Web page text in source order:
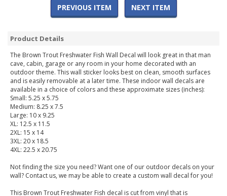
PREVIOUS ITEM NEXT ITEM
Product Details
The Brown Trout Freshwater Fish Wall Decal will look great in that man
cave, cabin, garage or any room in your home decorated with an
outdoor theme. This wall sticker looks best on clean, smooth surfaces
and is easily removable at a later time. These indoor wall decals are
available in a choice of colors and these approximate sizes (inches):
Small: 5.25 x 5.75
Medium: 8.25 x 7.5
Large: 10 x 9.25
XL: 12.5 x 11.5
2XL: 15 x 14
3XL: 20 x 18.5
4XL: 22.5 x 20.75
Not finding the size you need? Want one of our outdoor decals on your
wall? Contact us, we may be able to create a custom wall decal for you!
This Brown Trout Freshwater Fish decal is cut from vinyl that is